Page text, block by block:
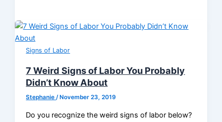
Signs of Labor
7 Weird Signs of Labor You Probably
Didn’t Know About
Stephanie/ November 23, 2019
Do you recognize the weird signs of labor below?